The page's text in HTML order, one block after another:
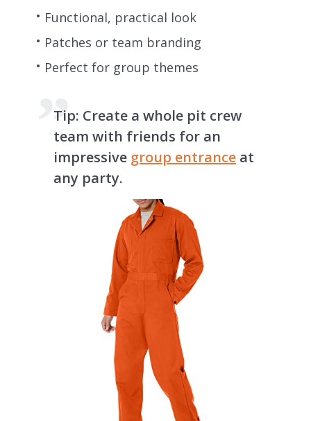
Functional, practical look
Patches or team branding
Perfect for group themes
Tip: Create a whole pit crew
team with friends for an
impressive group entrance at
any party.